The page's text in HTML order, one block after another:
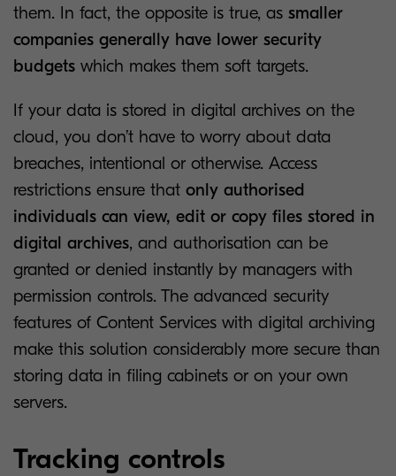
them. In fact, the opposite is true, as smaller
companies generally have lower security
budgets which makes them soft targets.
If your data is stored in digital archives on the
cloud, you don’t have to worry about data
breaches, intentional or otherwise. Access
restrictions ensure that only authorised
individuals can view, edit or copy files stored in
digital archives, and authorisation can be
granted or denied instantly by managers with
permission controls. The advanced security
features of Content Services with digital archiving
make this solution considerably more secure than
storing data in filing cabinets or on your own
servers.
Tracking controls